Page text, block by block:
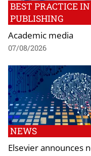
BEST PRACTICE IN
PUBLISHING
Academic media
07/08/2026
NEWS
Elsevier announces